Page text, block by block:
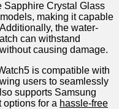
Sapphire Crystal Glass
making it capable
the water-
can withstand
causing damage.
is compatible with
users‌ to‌ seamlessly
⁣supports Samsung
options for a hassle-free